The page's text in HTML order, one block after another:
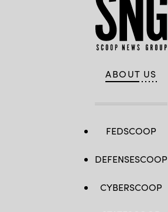
ABOUT US
FEDSCOOP
DEFENSESCOOP
CYBERSCOOP